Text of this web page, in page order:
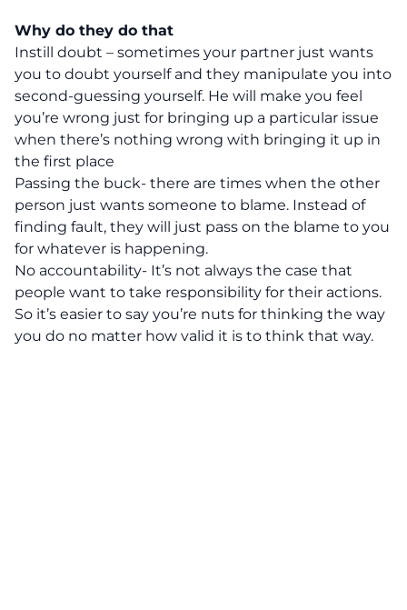
Why do they do that
Instill doubt – sometimes your partner just wants
you to doubt yourself and they manipulate you into
second-guessing yourself. He will make you feel
you’re wrong just for bringing up a particular issue
when there’s nothing wrong with bringing it up in
the first place
Passing the buck- there are times when the other
person just wants someone to blame. Instead of
finding fault, they will just pass on the blame to you
for whatever is happening.
No accountability- It’s not always the case that
people want to take responsibility for their actions.
So it’s easier to say you’re nuts for thinking the way
you do no matter how valid it is to think that way.